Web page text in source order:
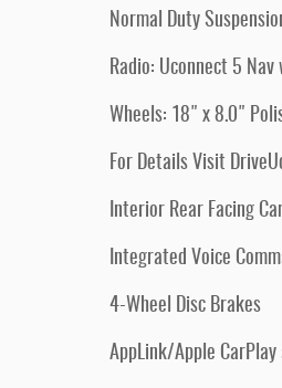
Normal Duty
Radio: Uconnect 5
Wheels: 18" x 8.0"
For Details Visit
Interior Rear Facing
Integrated Voice
4-Wheel Disc Brakes
AppLink/Apple